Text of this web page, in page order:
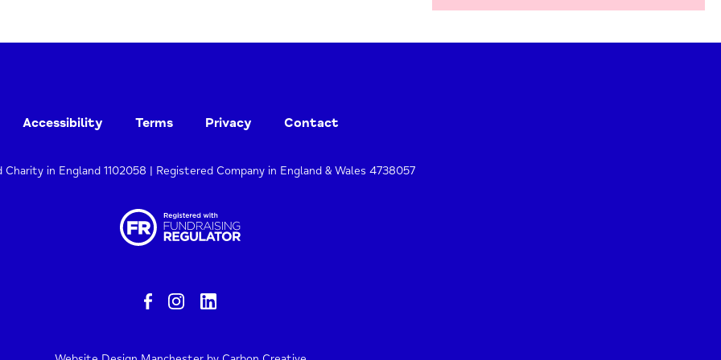
Accessibility Terms Privacy Contact
Charity in England 1102058 | Registered Company in England & Wales 4738057